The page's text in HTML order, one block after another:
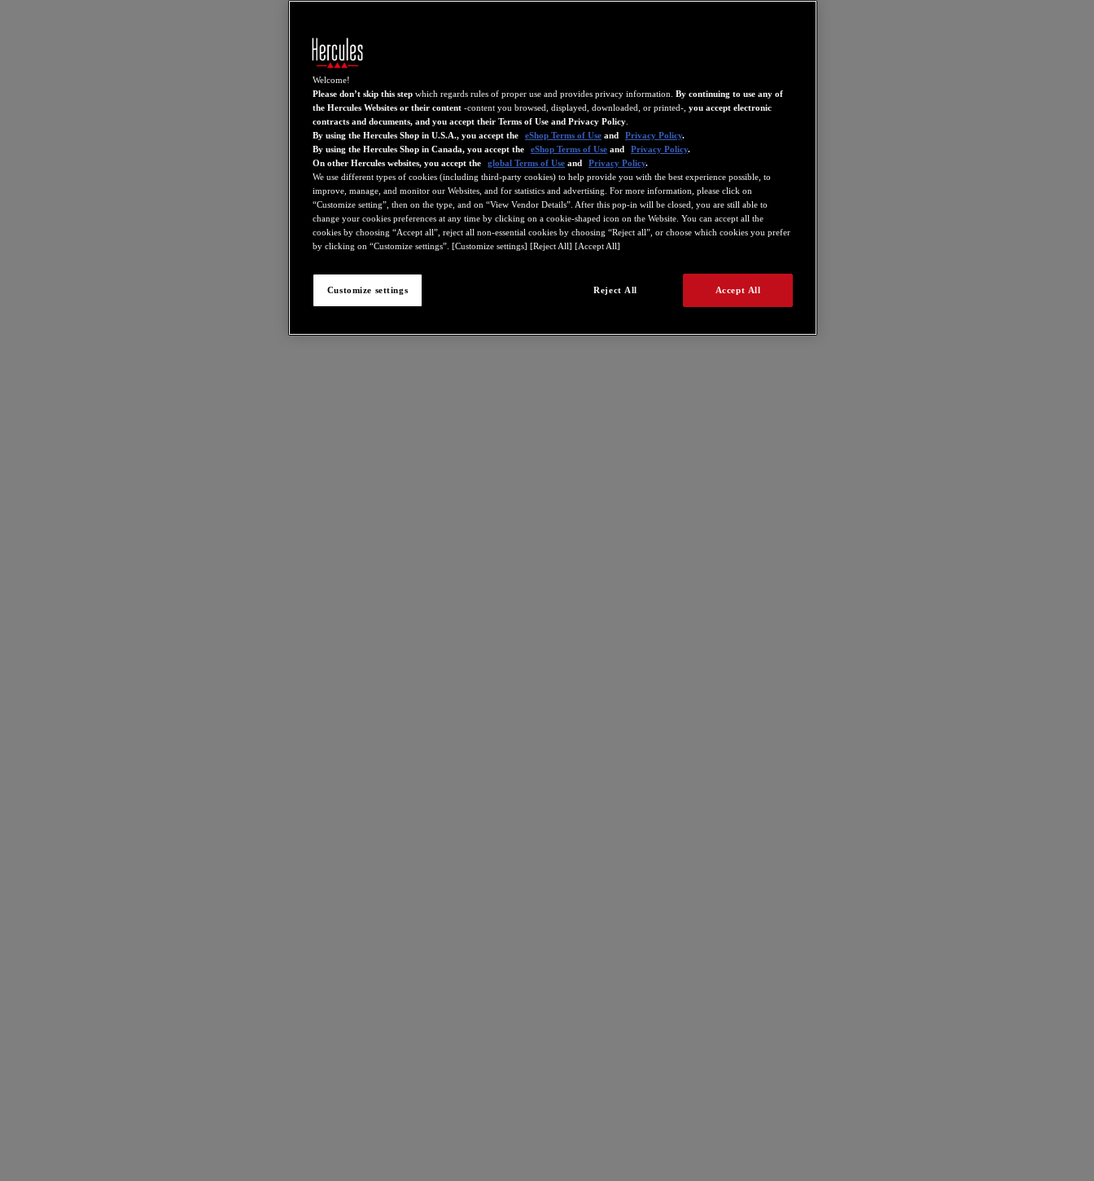
Welcome!
Please don’t skip this step which regards rules of proper use and provides privacy information. By continuing to use any of
the Hercules Websites or their content -content you browsed, displayed, downloaded, or printed-, you accept electronic
contracts and documents, and you accept their Terms of Use and Privacy Policy
By using the Hercules Shop in U.S.A., you accept the
eShop Terms of Use and Privacy Policy.
By using the Hercules Shop in Canada, you accept the
eShop Terms of Use and Privacy Policy.
On other Hercules websites, you accept the
global Terms of Use and Privacy Policy.
We use different types of cookies (including third-party cookies) to help provide you with the best experience possible, to
improve, manage, and monitor our Websites, and for statistics and advertising. For more information, please click on
“Customize setting”, then on the type, and on “View Vendor Details”. After this pop-in will be closed, you are still able to
change your cookies preferences at any time by clicking on a cookie-shaped icon on the Website. You can accept all the
cookies by choosing “Accept all”, reject all non-essential cookies by choosing “Reject all”, or choose which cookies you prefer
by clicking on “Customize settings”. [Customize settings] [Reject All] [Accept All]
Reject All Accept All
Customize settings